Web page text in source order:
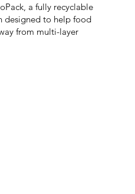
a fully recyclable
designed to help food
from multi-layer